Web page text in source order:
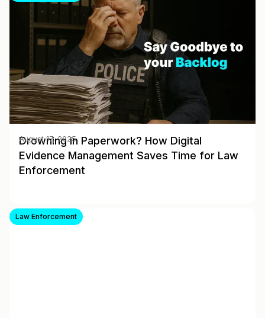
Drowning in Paperwork? How Digital
Evidence Management Saves Time for Law
Enforcement
August 17, 2025
Law Enforcement